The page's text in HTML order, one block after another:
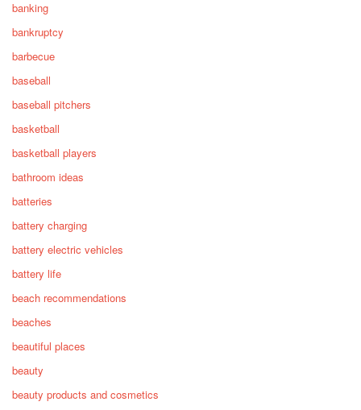
banking
bankruptcy
barbecue
baseball
baseball pitchers
basketball
basketball players
bathroom ideas
batteries
battery charging
battery electric vehicles
battery life
beach recommendations
beaches
beautiful places
beauty
beauty products and cosmetics